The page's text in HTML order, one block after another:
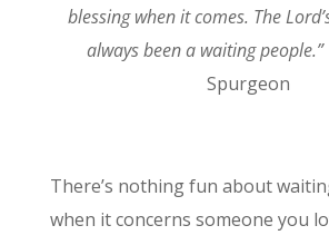
blessing when it comes. The
always been a waiting people.”
Spurgeon
There’s nothing fun about
when it concerns someone you